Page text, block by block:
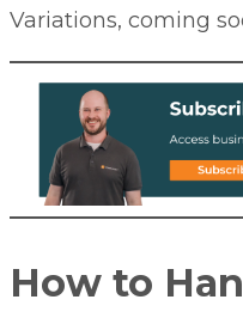
Variations, coming
How to